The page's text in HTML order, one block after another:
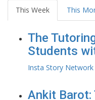
This Week This
The
Students
Insta Story Network
Ankit Barot: